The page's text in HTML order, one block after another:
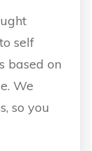
self
based on
We
so you